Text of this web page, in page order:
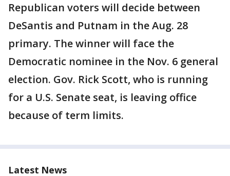
Republican voters will decide between
DeSantis and Putnam in the Aug. 28
primary. The winner will face the
Democratic nominee in the Nov. 6 general
election. Gov. Rick Scott, who is running
for a U.S. Senate seat, is leaving office
because of term limits.
Latest News